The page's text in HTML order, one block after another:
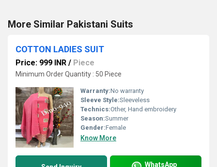
More Similar Pakistani Suits
COTTON LADIES SUIT
Price: 999 INR / Piece
Minimum Order Quantity : 50 Piece
Warranty:No warranty
Sleeve Style:Sleeveless
Technics:Other, Hand embroidery
Season:Summer
Gender:Female
Know More
WhatsApp